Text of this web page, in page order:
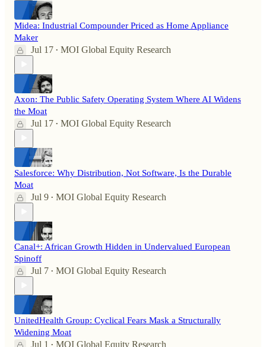
Midea: Industrial Compounder Priced as Home Appliance
Maker
Jul 17 • MOI Global Equity Research
Axon: The Public Safety Operating System Where AI Widens
the Moat
Jul 17 • MOI Global Equity Research
Salesforce: Why Distribution, Not Software, Is the Durable
Moat
Jul 9 • MOI Global Equity Research
Canal+: African Growth Hidden in Undervalued European
Spinoff
Jul 7 • MOI Global Equity Research
UnitedHealth Group: Cyclical Fears Mask a Structurally
Widening Moat
Jul 1 • MOI Global Equity Research